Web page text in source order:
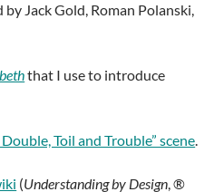
by Jack Gold, Roman Polanski,
that I use to introduce
Toil and Trouble” scene.
(Understanding by Design, ®